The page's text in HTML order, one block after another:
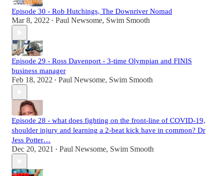
Episode 30 - Rob Hutchings, The Downriver Nomad
Mar 8, 2022 • Paul Newsome, Swim Smooth
Episode 29 - Ross Davenport - 3-time Olympian and FINIS
business manager
Feb 18, 2022 • Paul Newsome, Swim Smooth
Episode 28 - what does fighting on the front-line of COVID-19,
shoulder injury and learning a 2-beat kick have in common? Dr
Jess Potter…
Dec 20, 2021 • Paul Newsome, Swim Smooth